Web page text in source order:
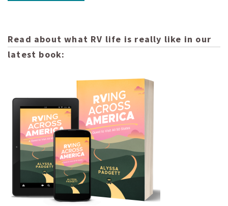
Read about what RV life is really like in our
latest book: